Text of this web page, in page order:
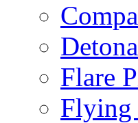
Flare
Flying